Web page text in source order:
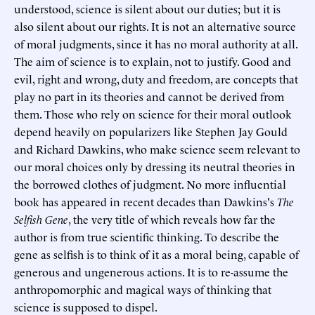
understood, science is silent about our duties; but it is
also silent about our rights. It is not an alternative source
of moral judgments, since it has no moral authority at all.
The aim of science is to explain, not to justify. Good and
evil, right and wrong, duty and freedom, are concepts that
play no part in its theories and cannot be derived from
them. Those who rely on science for their moral outlook
depend heavily on popularizers like Stephen Jay Gould
and Richard Dawkins, who make science seem relevant to
our moral choices only by dressing its neutral theories in
the borrowed clothes of judgment. No more influential
book has appeared in recent decades than Dawkins'sThe
Selfish Gene, the very title of which reveals how far the
author is from true scientific thinking. To describe the
gene as selfish is to think of it as a moral being, capable of
generous and ungenerous actions. It is to re-assume the
anthropomorphic and magical ways of thinking that
science is supposed to dispel.